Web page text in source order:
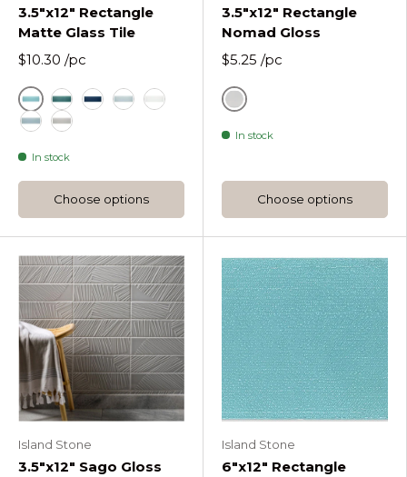
3.5"x12" Rectangle
Matte Glass Tile
$10.30 /pc
AzureLagoon Rectangle Matte Glass Tile 3 12
Stratos Rectangle Matte Glass Tile 3 12
Tule Rectangle Matte Glass Tile 3 12
In stock
Choose options
3.5"x12" Rectangle
Nomad Gloss
$5.25 /pc
Ash White Nomad Gloss
In stock
Choose options
Island Stone
3.5"x12" Sago Gloss
Island Stone
6"x12" Rectangle